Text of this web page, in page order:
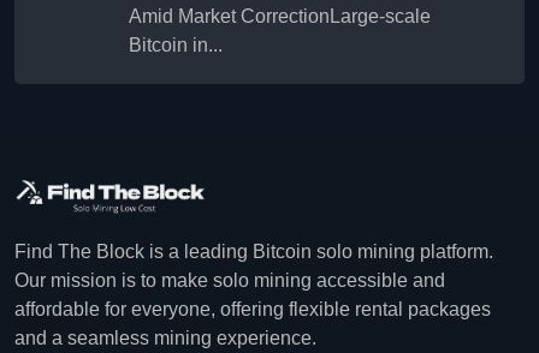
Amid Market CorrectionLarge-scale
Bitcoin in...
Find The Block is a leading Bitcoin solo mining platform.
Our mission is to make solo mining accessible and
affordable for everyone, offering flexible rental packages
and a seamless mining experience.